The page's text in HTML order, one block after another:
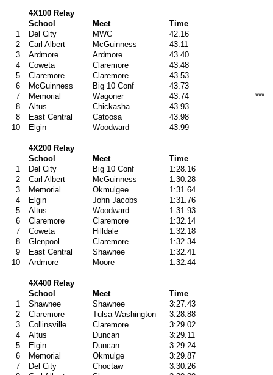
4X100 Relay
School
Meet
Time
1
Del City MWC
42.16
2
Carl Albert McGuinness
43.11
3
Ardmore Ardmore
43.40
4
Coweta Claremore
43.48
5
Claremore Claremore
43.53
6
McGuinness Big 10 Conf
43.73
7
Memorial Wagoner 43.74
***
8
Altus Chickasha
43.93
8
East Central Catoosa
43.98
10
Elgin Woodward 43.99
4X200 Relay
School
Meet
Time
1
Del City Big 10 Conf
1:28.16
2
Carl Albert McGuinness
1:30.28
3
Memorial Okmulgee
1:31.64
4
Elgin John Jacobs
1:31.76
5
Altus Woodward
1:31.93
6
Claremore Claremore
1:32.14
7
Coweta Hilldale
1:32.18
8
Glenpool Claremore
1:32.34
9
East Central Shawnee
1:32.41
10
Ardmore Moore 1:32.44
4X400 Relay
School
Meet
Time
1
Shawnee Shawnee
3:27.43
2
Claremore Tulsa Washington
3:28.88
3
Collinsville Claremore
3:29.02
4
Altus Duncan
3:29.11
5
Elgin Duncan
3:29.24
6
Memorial Okmulge
3:29.87
7
Del City Choctaw
3:30.26